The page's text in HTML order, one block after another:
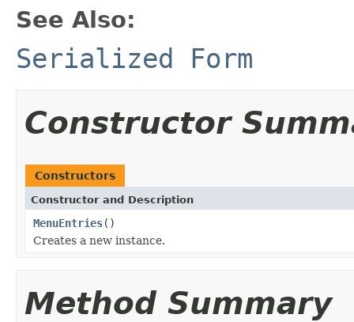
See Also:
Serialized Form
Constructor
Constructors
Constructor and Description
MenuEntries()
Creates a new instance.
Method Summary